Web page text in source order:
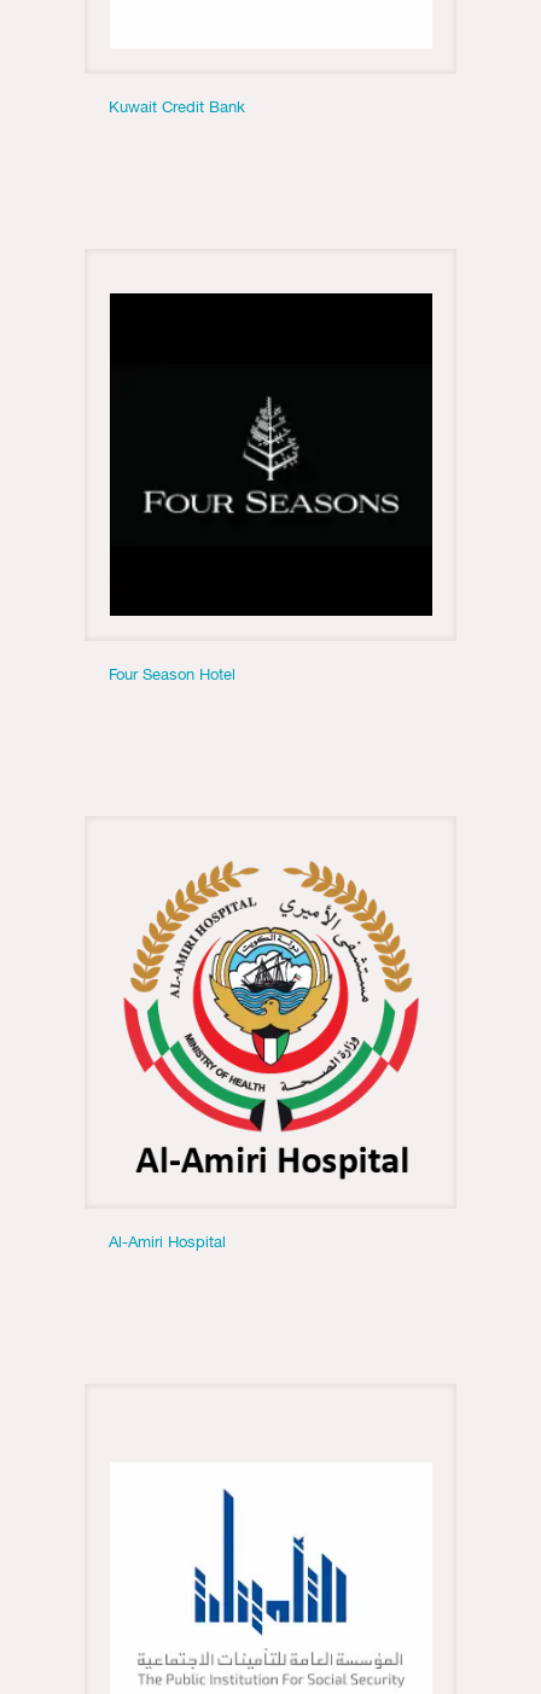
Kuwait Credit Bank
Four Season Hotel
Al-Amiri Hospital